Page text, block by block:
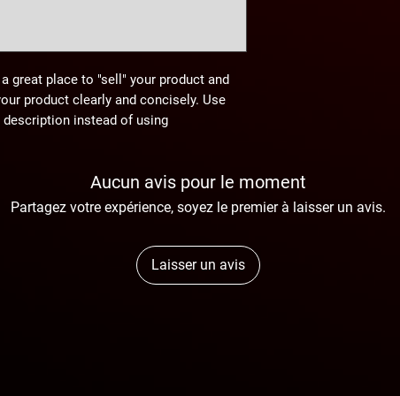
great place to "sell" your product and
product clearly and concisely. Use
instead of using
Aucun avis pour le moment
Partagez votre expérience, soyez le premier à laisser un avis.
Laisser un avis